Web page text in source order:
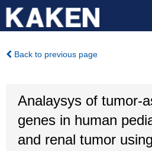
Back to previous page
Analaysys of tumor-
genes in human
and renal tumor